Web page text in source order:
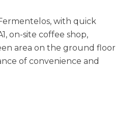
with quick
on-site coffee shop,
area on the ground floor
of convenience and